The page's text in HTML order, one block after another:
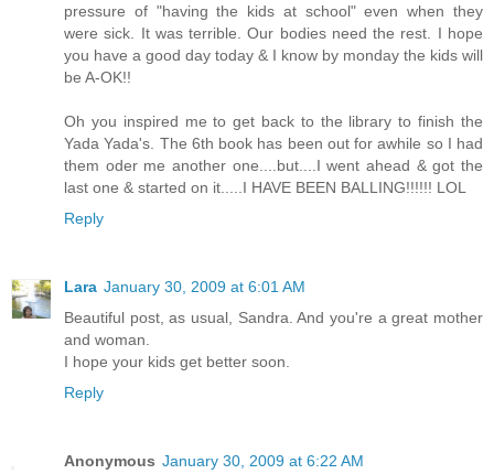
pressure of "having the kids at school" even when they
were sick. It was terrible. Our bodies need the rest. I hope
you have a good day today & I know by monday the kids will
be A-OK!!
Oh you inspired me to get back to the library to finish the
Yada Yada's. The 6th book has been out for awhile so I had
them oder me another one....but....I went ahead & got the
last one & started on it.....I HAVE BEEN BALLING!!!!!! LOL
Reply
Lara January 30, 2009 at 6:01 AM
Beautiful post, as usual, Sandra. And you're a great mother
and woman.
I hope your kids get better soon.
Reply
Anonymous January 30, 2009 at 6:22 AM